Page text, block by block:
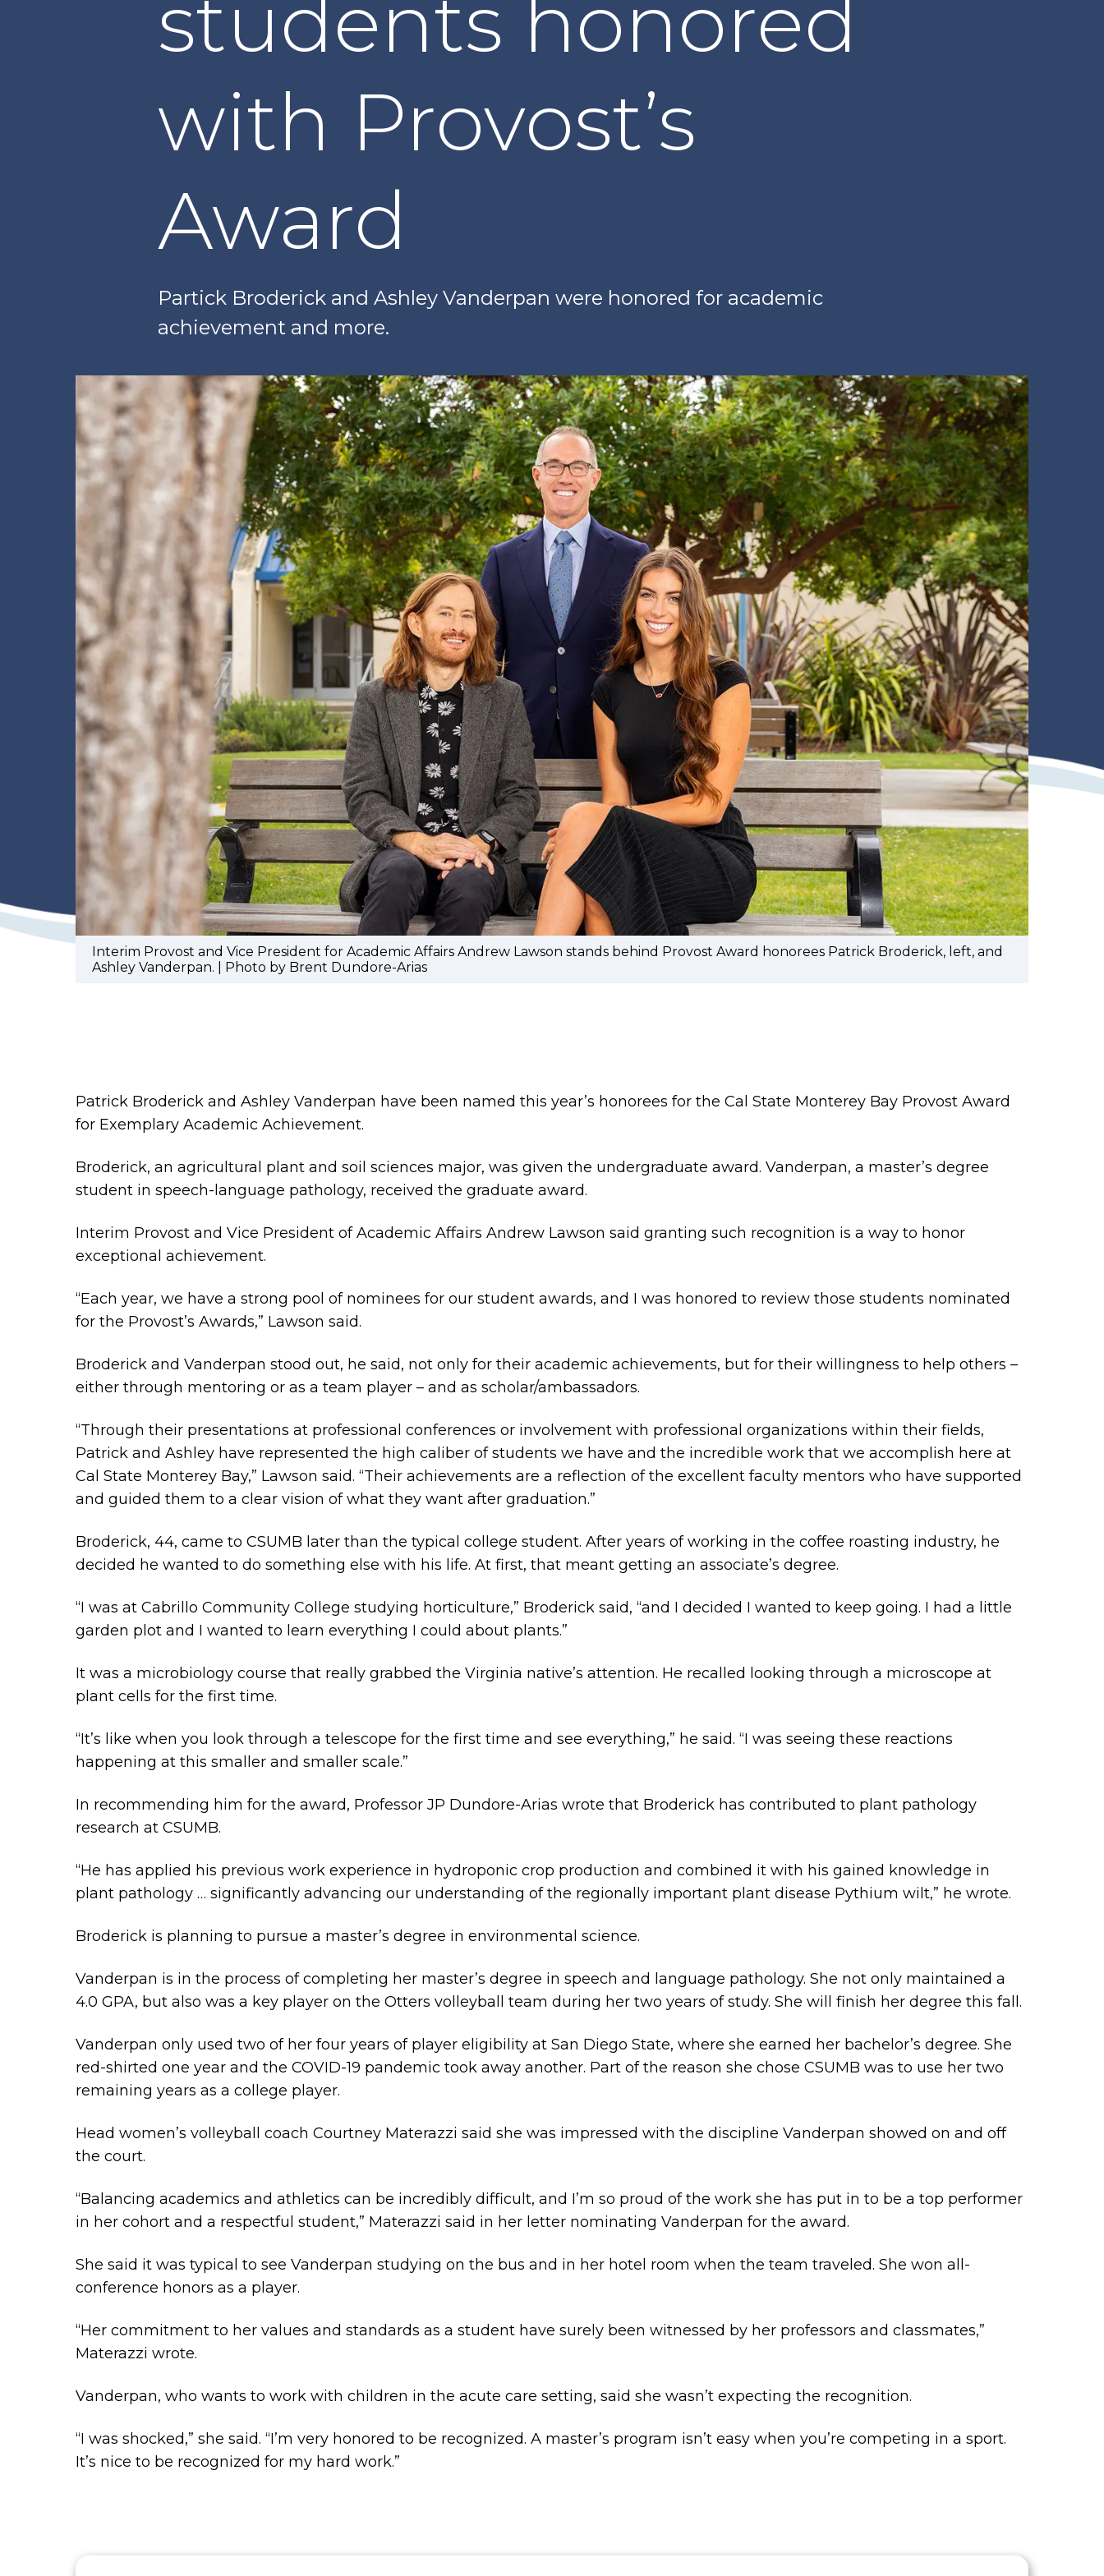
students honored
with Provost’s
Award
Partick Broderick and Ashley Vanderpan were honored for academic
achievement and more.
Interim Provost and Vice President for Academic Affairs Andrew Lawson stands behind Provost Award honorees Patrick Broderick, left, and
Ashley Vanderpan. | Photo by Brent Dundore-Arias
Patrick Broderick and Ashley Vanderpan have been named this year’s honorees for the Cal State Monterey Bay Provost Award
for Exemplary Academic Achievement.
Broderick, an agricultural plant and soil sciences major, was given the undergraduate award. Vanderpan, a master’s degree
student in speech-language pathology, received the graduate award.
Interim Provost and Vice President of Academic Affairs Andrew Lawson said granting such recognition is a way to honor
exceptional achievement.
“Each year, we have a strong pool of nominees for our student awards, and I was honored to review those students nominated
for the Provost’s Awards,” Lawson said.
Broderick and Vanderpan stood out, he said, not only for their academic achievements, but for their willingness to help others –
either through mentoring or as a team player – and as scholar/ambassadors.
“Through their presentations at professional conferences or involvement with professional organizations within their fields,
Patrick and Ashley have represented the high caliber of students we have and the incredible work that we accomplish here at
Cal State Monterey Bay,” Lawson said. “Their achievements are a reflection of the excellent faculty mentors who have supported
and guided them to a clear vision of what they want after graduation.”
Broderick, 44, came to CSUMB later than the typical college student. After years of working in the coffee roasting industry, he
decided he wanted to do something else with his life. At first, that meant getting an associate’s degree.
“I was at Cabrillo Community College studying horticulture,” Broderick said, “and I decided I wanted to keep going. I had a little
garden plot and I wanted to learn everything I could about plants.”
It was a microbiology course that really grabbed the Virginia native’s attention. He recalled looking through a microscope at
plant cells for the first time.
“It’s like when you look through a telescope for the first time and see everything,” he said. “I was seeing these reactions
happening at this smaller and smaller scale.”
In recommending him for the award, Professor JP Dundore-Arias wrote that Broderick has contributed to plant pathology
research at CSUMB.
“He has applied his previous work experience in hydroponic crop production and combined it with his gained knowledge in
plant pathology … significantly advancing our understanding of the regionally important plant disease Pythium wilt,” he wrote.
Broderick is planning to pursue a master’s degree in environmental science.
Vanderpan is in the process of completing her master’s degree in speech and language pathology. She not only maintained a
4.0 GPA, but also was a key player on the Otters volleyball team during her two years of study. She will finish her degree this fall.
Vanderpan only used two of her four years of player eligibility at San Diego State, where she earned her bachelor’s degree. She
red-shirted one year and the COVID-19 pandemic took away another. Part of the reason she chose CSUMB was to use her two
remaining years as a college player.
Head women’s volleyball coach Courtney Materazzi said she was impressed with the discipline Vanderpan showed on and off
the court.
“Balancing academics and athletics can be incredibly difficult, and I’m so proud of the work she has put in to be a top performer
in her cohort and a respectful student,” Materazzi said in her letter nominating Vanderpan for the award.
She said it was typical to see Vanderpan studying on the bus and in her hotel room when the team traveled. She won all-
conference honors as a player.
“Her commitment to her values and standards as a student have surely been witnessed by her professors and classmates,”
Materazzi wrote.
Vanderpan, who wants to work with children in the acute care setting, said she wasn’t expecting the recognition.
“I was shocked,” she said. “I’m very honored to be recognized. A master’s program isn’t easy when you’re competing in a sport.
It’s nice to be recognized for my hard work.”